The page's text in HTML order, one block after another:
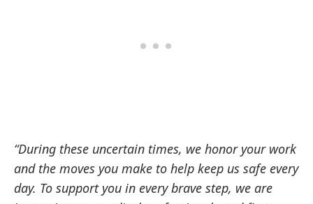
“During these uncertain times, we honor your work
and the moves you make to help keep us safe every
day. To support you in every brave step, we are